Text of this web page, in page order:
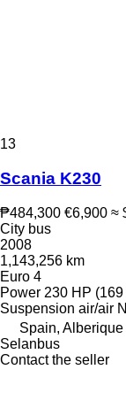
13
Scania K230
₱484,300 €6,900 ≈
City bus
2008
1,143,256 km
Euro 4
Power 230 HP (169
Suspension air/air
Spain, Alberique
Selanbus
Contact the seller